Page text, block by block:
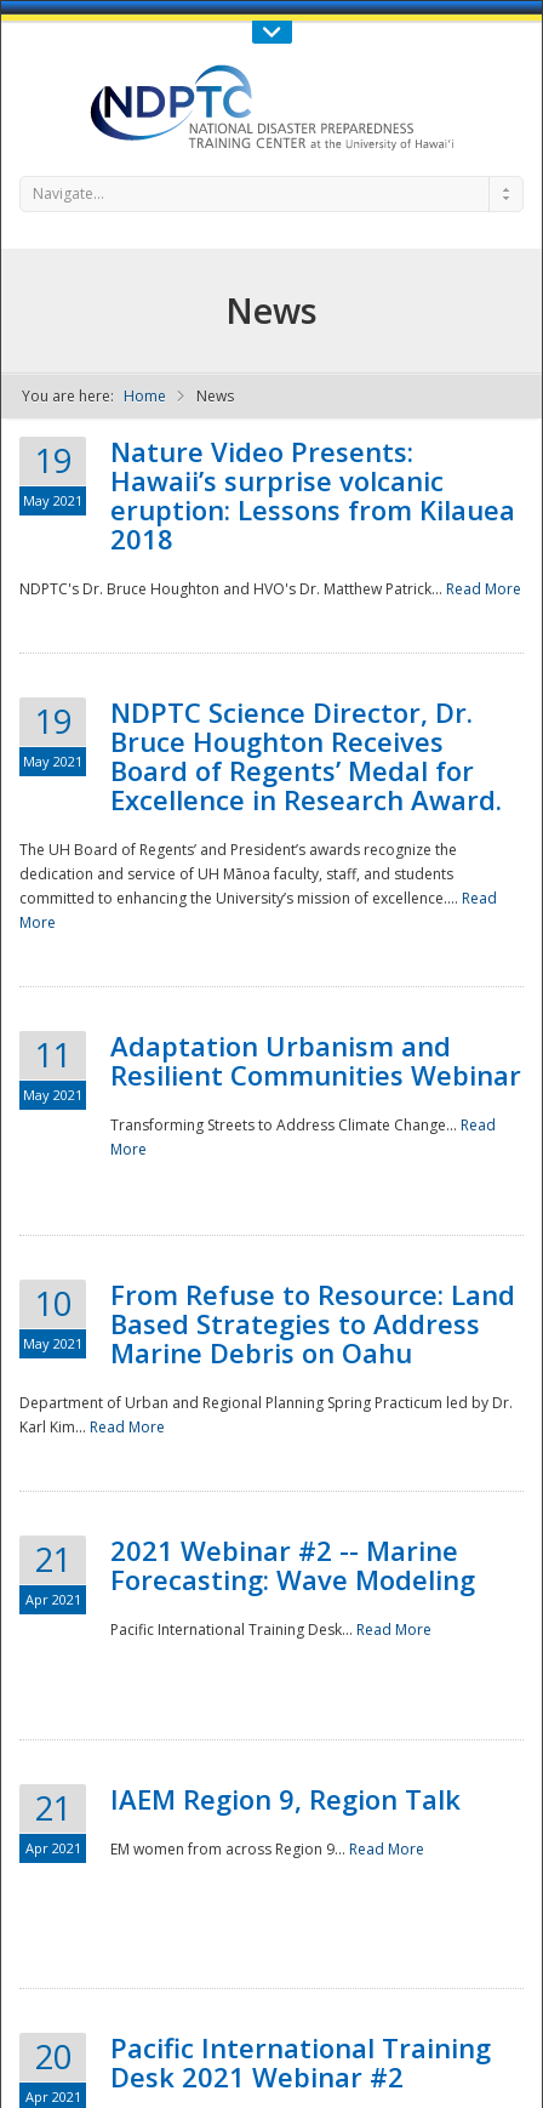
Call Us : 808-956-0600
NDPTC - The
Navigate...
News
You are here: Home News
19
May 2021
Nature Video Presents:
Hawaii’s surprise volcanic
eruption: Lessons from Kilauea
2018
NDPTC's Dr. Bruce Houghton and HVO's Dr. Matthew Patrick... Read More
19
May 2021
NDPTC Science Director, Dr.
Bruce Houghton Receives
Board of Regents’ Medal for
Excellence in Research Award.
The UH Board of Regents’ and President’s awards recognize the
dedication and service of UH Mānoa faculty, staff, and students
committed to enhancing the University’s mission of excellence.... Read
More
11
May 2021
Adaptation Urbanism and
Resilient Communities Webinar
Transforming Streets to Address Climate Change... Read
More
10
May 2021
From Refuse to Resource: Land
Based Strategies to Address
Marine Debris on Oahu
Department of Urban and Regional Planning Spring Practicum led by Dr.
Karl Kim... Read More
21
Apr 2021
2021 Webinar #2 -- Marine
Forecasting: Wave Modeling
Pacific International Training Desk... Read More
21
Apr 2021
IAEM Region 9, Region Talk
EM women from across Region 9... Read More
20
Apr 2021
Pacific International Training
Desk 2021 Webinar #2